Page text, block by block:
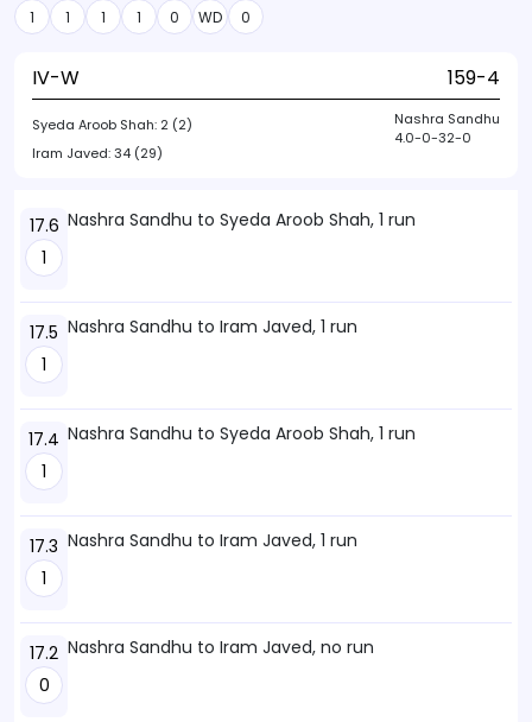
1 1 1 1 0 WD 0
IV-W 159-4
Syeda Aroob Shah: 2 (2)
Iram Javed:34 (29)
Nashra Sandhu
4.0-0-32-0
17.6
1
Nashra Sandhu to Syeda Aroob Shah, 1 run
17.5
1
Nashra Sandhu to Iram Javed, 1 run
17.4
1
Nashra Sandhu to Syeda Aroob Shah, 1 run
17.3
1
Nashra Sandhu to Iram Javed, 1 run
17.2
0
Nashra Sandhu to Iram Javed, no run